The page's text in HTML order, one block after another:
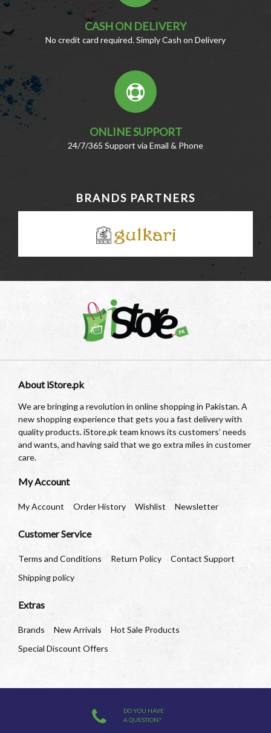
CASH ON DELIVERY
No credit card required. Simply Cash on Delivery
ONLINE SUPPORT
24/7/365 Support via Email & Phone
BRANDS PARTNERS
About iStore.pk
We are bringing a revolution in online shopping in Pakistan. A
new shopping experience that gets you a fast delivery with
quality products. iStore.pk team knows its customers’ needs
and wants, and having said that we go extra miles in customer
care.
My Account
My Account Order History Wishlist Newsletter
Customer Service
Terms and Conditions Return Policy
Contact Support
Shipping policy
Extras
Brands New Arrivals
Hot Sale Products
Special Discount Offers
DO YOU HAVE
A QUESTION?